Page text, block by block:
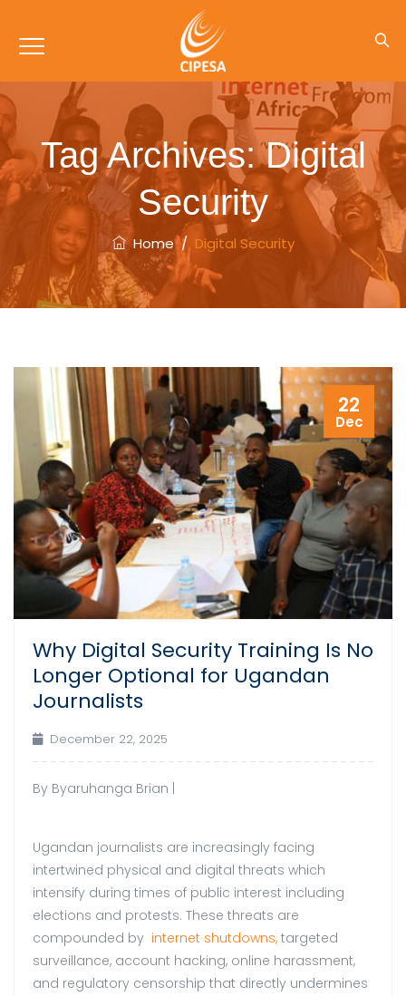
Tag Archives:Digital
Security
Home/ Digital Security
22
Dec
Why Digital Security Training Is No
Longer Optional for Ugandan
Journalists
December 22, 2025
By Byaruhanga Brian |
Ugandan journalists are increasingly facing
intertwined physical and digital threats which
intensify during times of public interest including
elections and protests. These threats are
compounded by internet shutdowns, targeted
surveillance, account hacking, online harassment,
and regulatory censorship that directly undermines